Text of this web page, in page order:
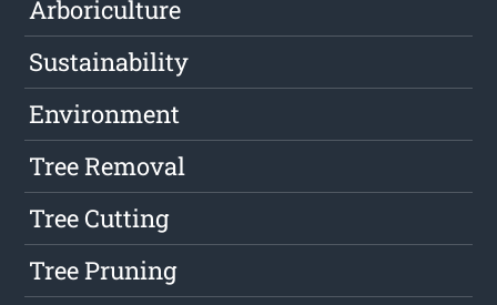
Arboriculture
Sustainability
Environment
Tree Removal
Tree Cutting
Tree Pruning